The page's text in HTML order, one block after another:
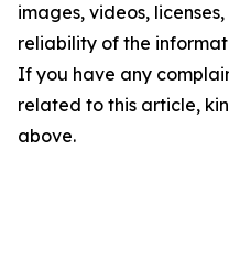
images, videos,
reliability of the
If you have any
related to this article,
above.